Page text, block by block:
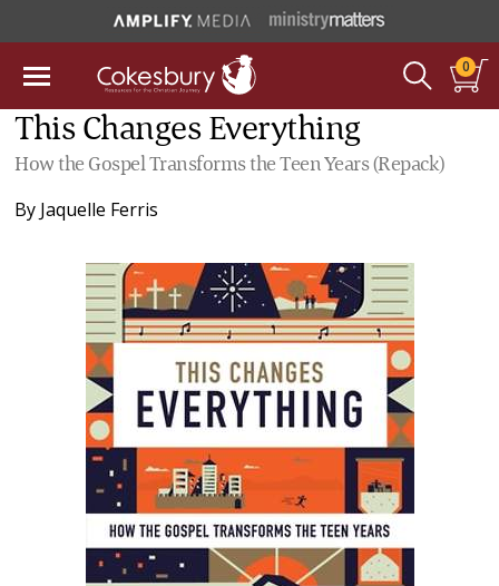
0
This Changes Everything
How the Gospel Transforms the Teen Years (Repack)
By Jaquelle Ferris